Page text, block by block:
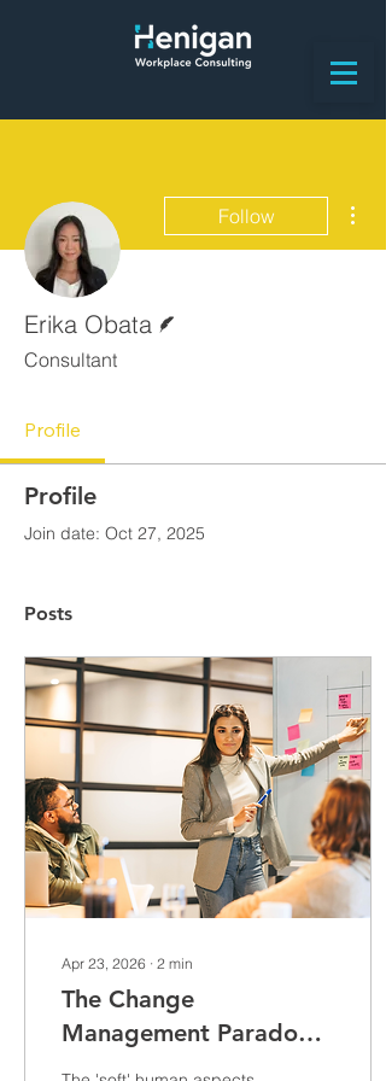
Follow
Erika Obata
Consultant
Profile
Profile
Join date: Oct 27, 2025
Posts
Apr 23, 2026 ∙ 2 min
The Change
Management Paradox:
Invisible Wins and